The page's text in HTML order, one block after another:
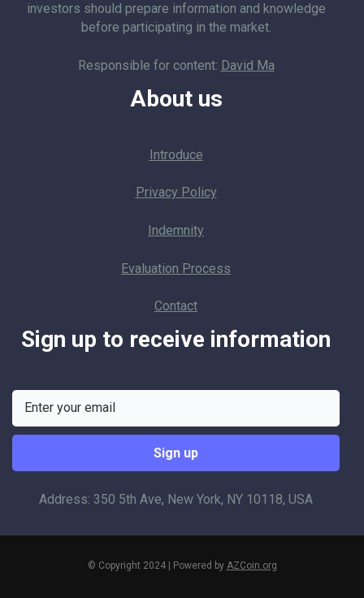
investors should prepare information and knowledge
before participating in the market.
Responsible for content: David Ma
About us
Introduce
Privacy Policy
Indemnity
Evaluation Process
Contact
Sign up to receive information
Address: 350 5th Ave, New York, NY 10118, USA
© Copyright 2024 | Powered by AZCoin.org